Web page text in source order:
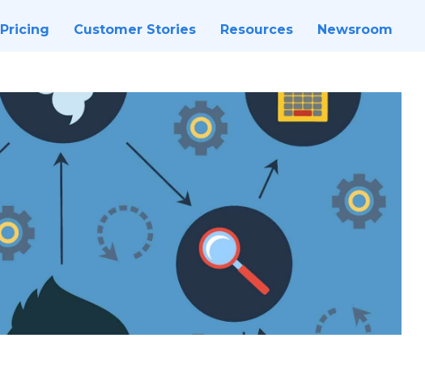
Pricing Customer Stories Resources Newsroom